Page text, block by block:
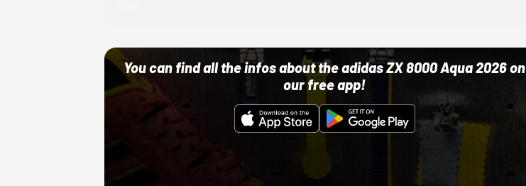
You can find all the infos about the adidas ZX 8000 Aqua 2026 on
our free app!